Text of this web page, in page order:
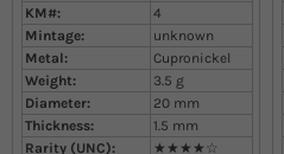
KM#:
4
Mintage:
unknown
Metal:
Cupronickel
Weight:
3.5 g
Diameter:
20 mm
Thickness:
1.5 mm
Rarity (UNC):
★★★★☆